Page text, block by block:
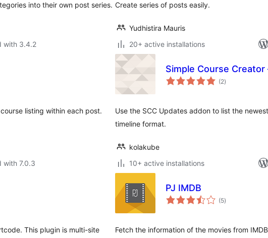
into their own post series.
with 3.4.2
Create series of posts easily.
Yudhistira Mauris
20+ active installations
listing within each post.
with 7.0.3
Simple Course Creator
(2total
ratings
)
Use the SCC Updates addon to list the
timeline format.
kolakube
10+ active installations
This plugin is multi-site
PJ IMDB
(5total
ratings
)
Fetch the information of the movies from